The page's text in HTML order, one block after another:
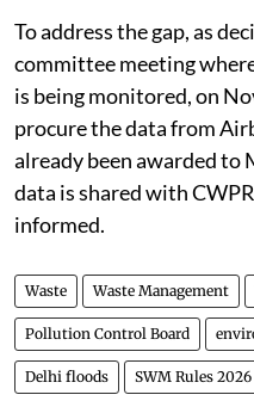
To address the gap, as
committee meeting
is being monitored, on
procure the data from
already been awarded to
data is shared with
informed.
Waste Waste Management
Pollution Control Board
Delhi floods SWM Rules 2026